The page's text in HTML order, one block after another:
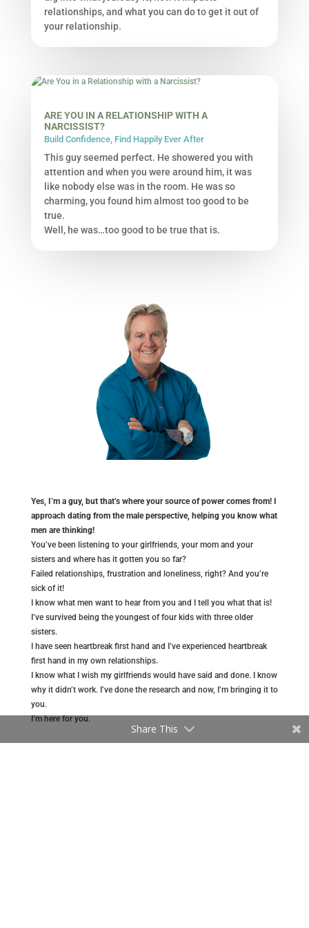
relationships, and what you can do to get it out of
your relationship.
ARE YOU IN A RELATIONSHIP WITH A
NARCISSIST?
Build Confidence, Find Happily Ever After
This guy seemed perfect. He showered you with
attention and when you were around him, it was
like nobody else was in the room. He was so
charming, you found him almost too good to be
true.
Well, he was…too good to be true that is.
Yes, I’m a guy, but that’s where your source of power comes from! I
approach dating from the male perspective, helping you know what
men are thinking!
You’ve been listening to your girlfriends, your mom and your
sisters and where has it gotten you so far?
Failed relationships, frustration and loneliness, right? And you’re
sick of it!
I know what men want to hear from you and I tell you what that is!
I’ve survived being the youngest of four kids with three older
sisters.
I have seen heartbreak first hand and I’ve experienced heartbreak
first hand in my own relationships.
I know what I wish my girlfriends would have said and done. I know
why it didn’t work. I’ve done the research and now, I’m bringing it to
you.
I’m here for you.
Share This